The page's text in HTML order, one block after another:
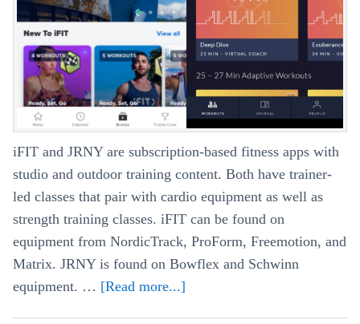
iFIT and JRNY are subscription-based fitness apps with
studio and outdoor training content. Both have trainer-
led classes that pair with cardio equipment as well as
strength training classes. iFIT can be found on
equipment from NordicTrack, ProForm, Freemotion, and
Matrix. JRNY is found on Bowflex and Schwinn
equipment. … [Read more...]